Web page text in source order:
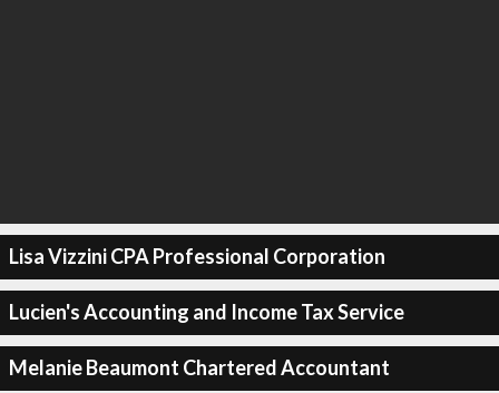
Lisa Vizzini CPA Professional Corporation
Lucien's Accounting and Income Tax Service
Melanie Beaumont Chartered Accountant